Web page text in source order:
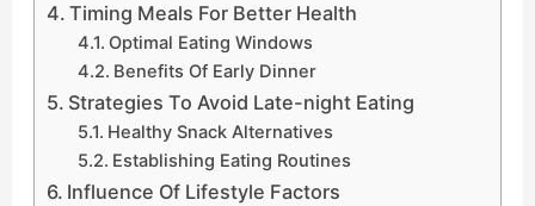
Timing Meals For Better Health
Optimal Eating Windows
Benefits Of Early Dinner
Strategies To Avoid Late-night Eating
Healthy Snack Alternatives
Establishing Eating Routines
Influence Of Lifestyle Factors